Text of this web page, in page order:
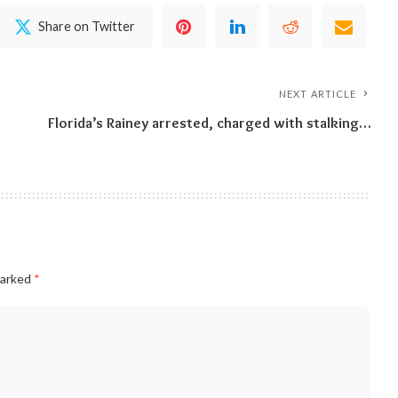
Share on Twitter
NEXT ARTICLE
Florida’s Rainey arrested, charged with stalking…
*